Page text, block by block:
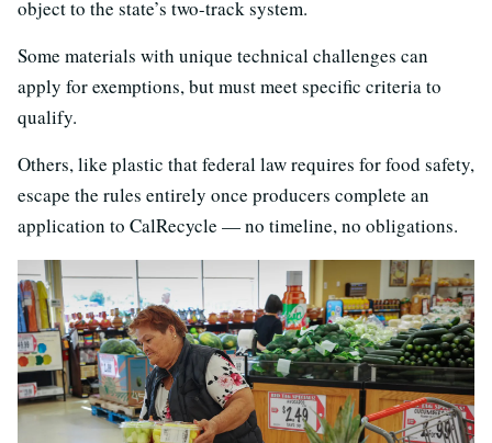
object to the state’s two-track system.
Some materials with unique technical challenges can
apply for exemptions, but must meet specific criteria to
qualify.
Others, like plastic that federal law requires for food safety,
escape the rules entirely once producers complete an
application to CalRecycle — no timeline, no obligations.